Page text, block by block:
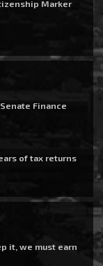
Marker
Finance
of tax returns
it, we must earn